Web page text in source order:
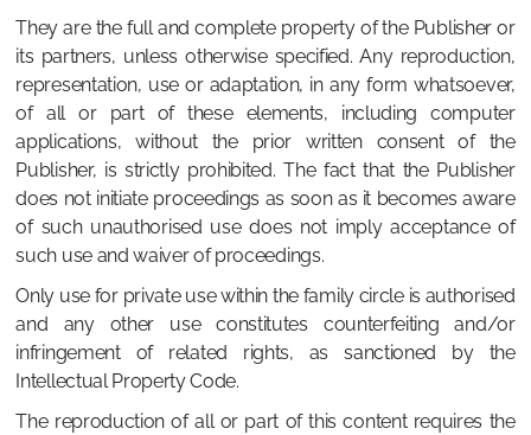
They are the full and complete property of the Publisher or
its partners, unless otherwise specified. Any reproduction,
representation, use or adaptation, in any form whatsoever,
of all or part of these elements, including computer
applications, without the prior written consent of the
Publisher, is strictly prohibited. The fact that the Publisher
does not initiate proceedings as soon as it becomes aware
of such unauthorised use does not imply acceptance of
such use and waiver of proceedings.
Only use for private use within the family circle is authorised
and any other use constitutes counterfeiting and/or
infringement of related rights, as sanctioned by the
Intellectual Property Code.
The reproduction of all or part of this content requires the